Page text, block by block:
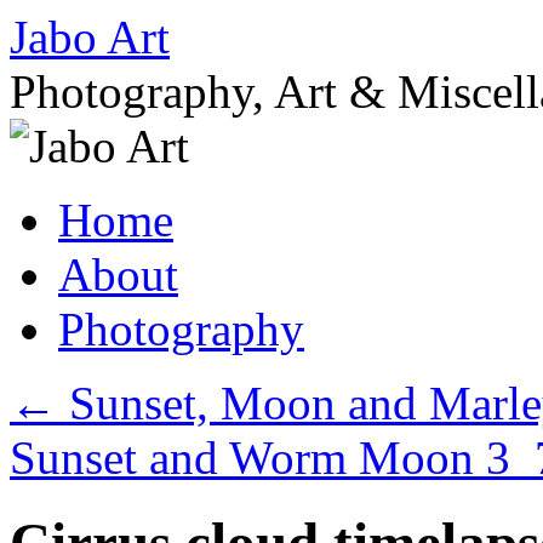
Skip
content
Jabo Art
Photography, Art &
Home
About
Photography
← Sunset, Moon and
Sunset and Worm Moon